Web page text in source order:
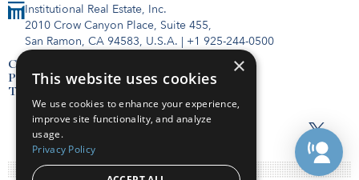
Institutional Real Estate, Inc.
2010 Crow Canyon Place, Suite 455,
San Ramon, CA 94583, U.S.A. | +1 925-244-0500
Contact Us
Privacy Policy
Terms of Use
×
This website uses cookies
We use cookies to enhance your experience,
improve site functionality, and analyze
usage.
Privacy Policy